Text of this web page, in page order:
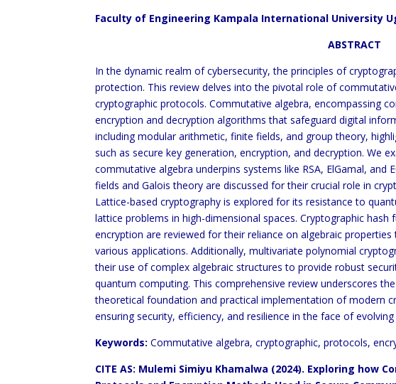
Faculty of Engineering Kampala International University
ABSTRACT
In the dynamic realm of cybersecurity, the principles of
protection. This review delves into the pivotal role of
cryptographic protocols. Commutative algebra, encompassing
encryption and decryption algorithms that safeguard digital
including modular arithmetic, finite fields, and group theory,
such as secure key generation, encryption, and decryption. We
commutative algebra underpins systems like RSA, ElGamal, and
fields and Galois theory are discussed for their crucial role in
Lattice-based cryptography is explored for its resistance to
lattice problems in high-dimensional spaces. Cryptographic
encryption are reviewed for their reliance on algebraic
various applications. Additionally, multivariate polynomial
their use of complex algebraic structures to provide robust
quantum computing. This comprehensive review underscores
theoretical foundation and practical implementation of modern
ensuring security, efficiency, and resilience in the face of
Keywords:Commutative algebra, cryptographic, protocols,
CITE AS: Mulemi Simiyu Khamalwa (2024). Exploring how